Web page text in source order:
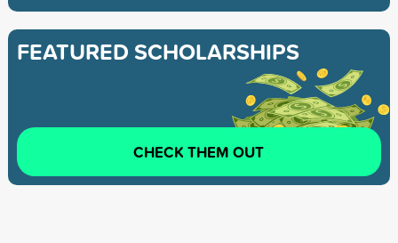
FEATURED SCHOLARSHIPS
CHECK THEM OUT